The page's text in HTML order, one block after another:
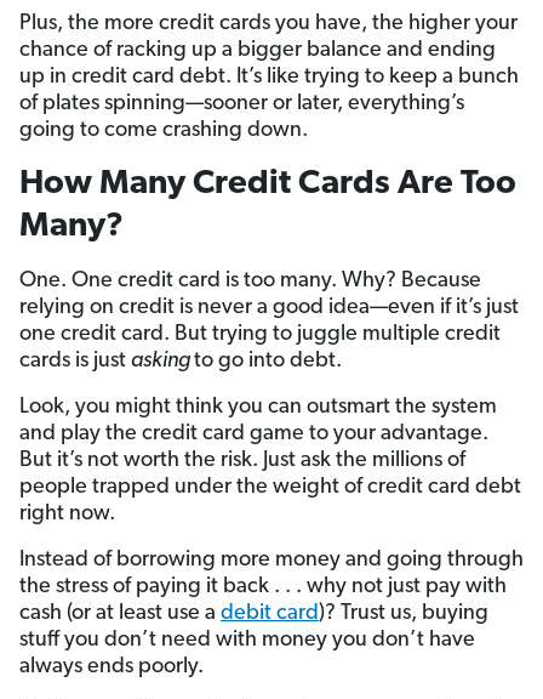
Plus, the more credit cards you have, the higher your
chance of racking up a bigger balance and ending
up in credit card debt. It’s like trying to keep a bunch
of plates spinning—sooner or later, everything’s
going to come crashing down.
How Many Credit Cards Are Too
Many?
One. One credit card is too many. Why? Because
relying on credit is never a good idea—even if it’s just
one credit card. But trying to juggle multiple credit
cards is just askingto go into debt.
Look, you might think you can outsmart the system
and play the credit card game to your advantage.
But it’s not worth the risk. Just ask the millions of
people trapped under the weight of credit card debt
right now.
Instead of borrowing more money and going through
the stress of paying it back . . . why not just pay with
cash (or at least use a debit card )? Trust us, buying
stuff you don’t need with money you don’t have
always ends poorly.